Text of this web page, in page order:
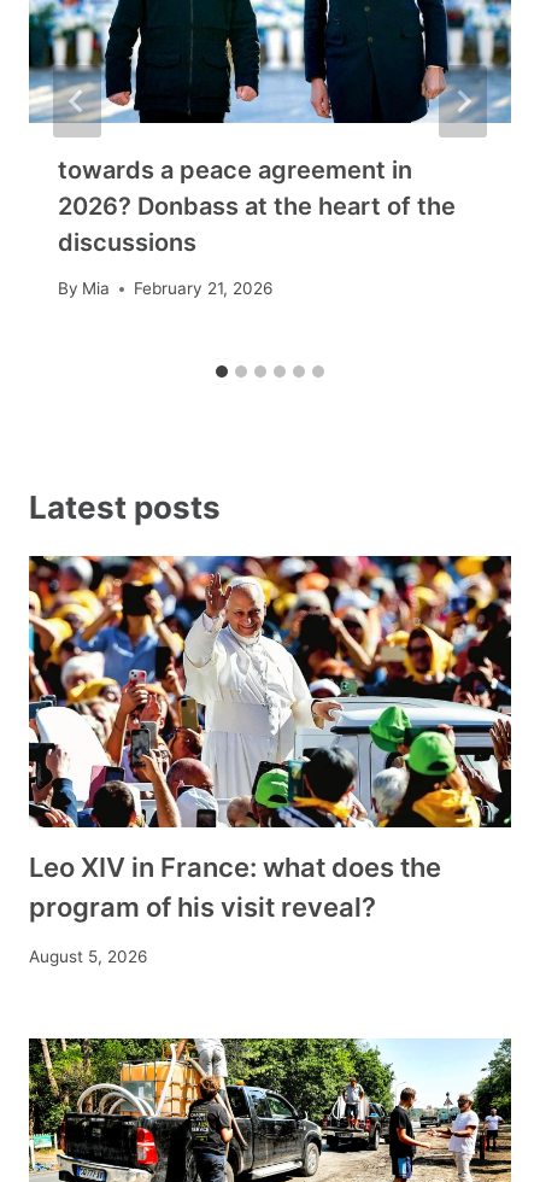
towards a peace agreement in
2026? Donbass at the heart of the
discussions
By Mia February 21, 2026
Latest posts
Leo XIV in France: what does the
program of his visit reveal?
August 5, 2026